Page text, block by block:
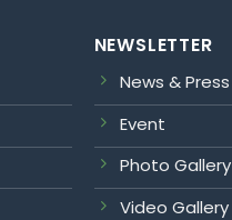
NEWSLETTER
News & Press
Event
Photo Gallery
Video Gallery